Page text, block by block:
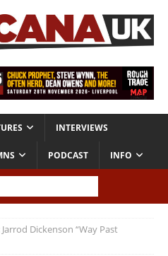
INTERVIEWS
PODCAST INFO
Dickenson “Way Past